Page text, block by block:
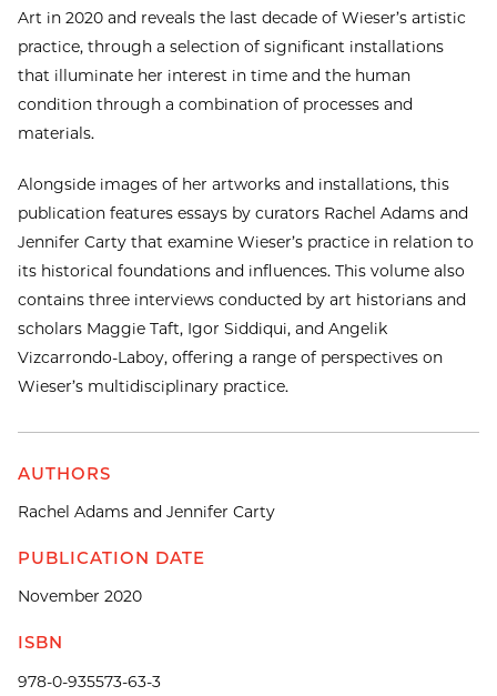
Art in 2020 and reveals the last decade of Wieser’s artistic
practice, through a selection of significant installations
that illuminate her interest in time and the human
condition through a combination of processes and
materials.
Alongside images of her artworks and installations, this
publication features essays by curators Rachel Adams and
Jennifer Carty that examine Wieser’s practice in relation to
its historical foundations and influences. This volume also
contains three interviews conducted by art historians and
scholars Maggie Taft, Igor Siddiqui, and Angelik
Vizcarrondo-Laboy, offering a range of perspectives on
Wieser’s multidisciplinary practice.
AUTHORS
Rachel Adams and Jennifer Carty
PUBLICATION DATE
November 2020
ISBN
978-0-935573-63-3